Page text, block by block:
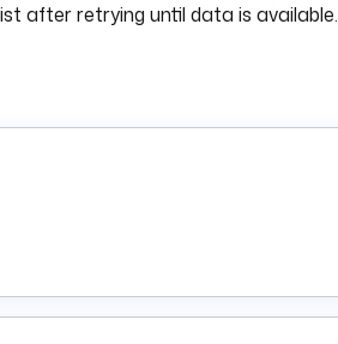
after retrying until data is available.